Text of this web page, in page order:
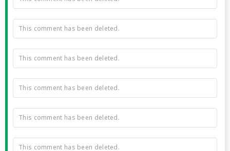
This comment has been deleted.
This comment has been deleted.
This comment has been deleted.
This comment has been deleted.
This comment has been deleted.